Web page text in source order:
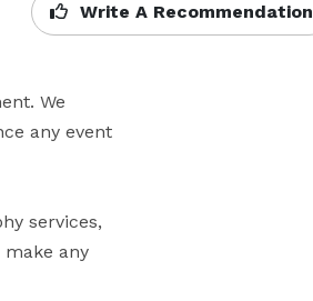
Write A Recommendation
We
any event
services,
any